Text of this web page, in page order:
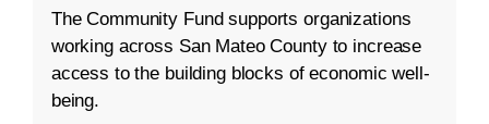
The Community Fund supports organizations
working across San Mateo County to increase
access to the building blocks of economic well-
being.